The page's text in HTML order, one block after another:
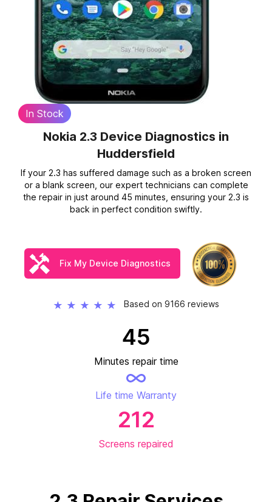
In Stock
Nokia 2.3 Device Diagnostics in
Huddersfield
If your 2.3 has suffered damage such as a broken screen
or a blank screen, our expert technicians can complete
the repair in just around 45 minutes, ensuring your 2.3 is
back in perfect condition swiftly.
Fix My Device Diagnostics
★ ★ ★ ★ ★ Based on 9166 reviews
45
Minutes repair time
Life time Warranty
212
Screens repaired